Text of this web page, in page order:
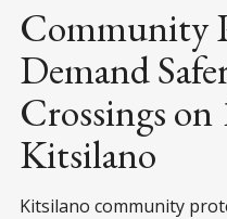
Community
Demand
Crossings
Kitsilano
Kitsilano community